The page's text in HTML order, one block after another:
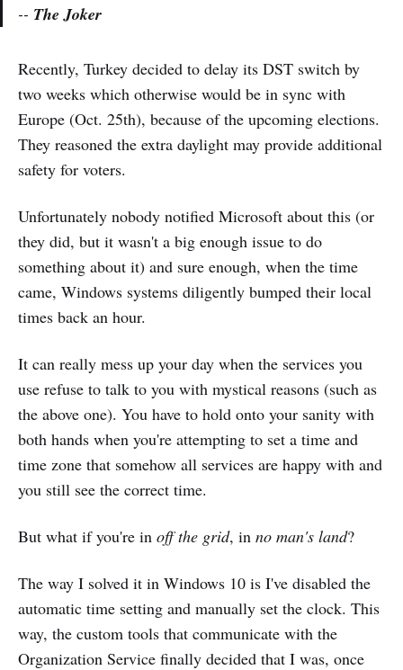
-- The Joker
Recently, Turkey decided to delay its DST switch by
two weeks which otherwise would be in sync with
Europe (Oct. 25th), because of the upcoming elections.
They reasoned the extra daylight may provide additional
safety for voters.
Unfortunately nobody notified Microsoft about this (or
they did, but it wasn't a big enough issue to do
something about it) and sure enough, when the time
came, Windows systems diligently bumped their local
times back an hour.
It can really mess up your day when the services you
use refuse to talk to you with mystical reasons (such as
the above one). You have to hold onto your sanity with
both hands when you're attempting to set a time and
time zone that somehow all services are happy with and
you still see the correct time.
But what if you're in off the grid, in no man's land?
The way I solved it in Windows 10 is I've disabled the
automatic time setting and manually set the clock. This
way, the custom tools that communicate with the
Organization Service finally decided that I was, once